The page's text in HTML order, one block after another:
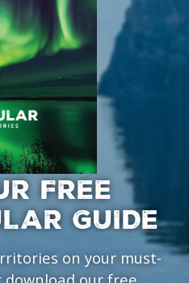
FREE
GUIDE
on your must-